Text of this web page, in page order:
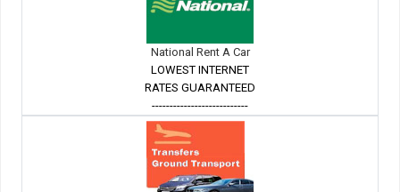
National Rent A Car
LOWEST INTERNET
RATES GUARANTEED
---------------------------